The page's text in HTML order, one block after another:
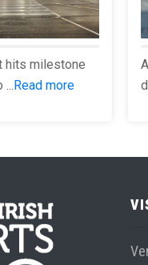
hits milestone
... Read more